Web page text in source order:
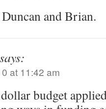
and Brian.
says:
at 11:42 am
budget